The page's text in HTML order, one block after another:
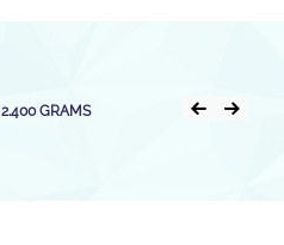
2.400 GRAMS